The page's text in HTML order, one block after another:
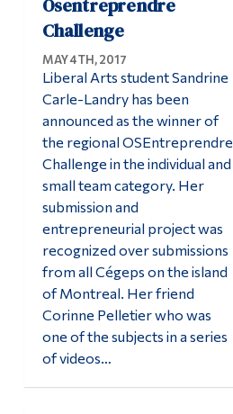
Osentreprendre
Challenge
MAY 4TH, 2017
Liberal Arts student Sandrine
Carle-Landry has been
announced as the winner of
the regional OSEntreprendre
Challenge in the individual and
small team category. Her
submission and
entrepreneurial project was
recognized over submissions
from all Cégeps on the island
of Montreal. Her friend
Corinne Pelletier who was
one of the subjects in a series
of videos…